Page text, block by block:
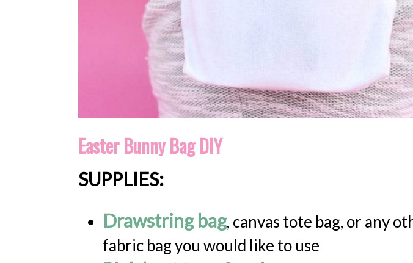
Easter Bunny Bag DIY
SUPPLIES:
Drawstring bag, canvas tote bag, or any
fabric bag you would like to use